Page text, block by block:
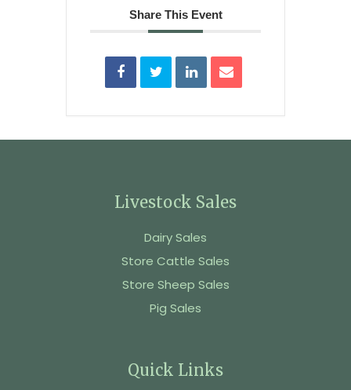
Share This Event
Livestock Sales
Dairy Sales
Store Cattle Sales
Store Sheep Sales
Pig Sales
Quick Links